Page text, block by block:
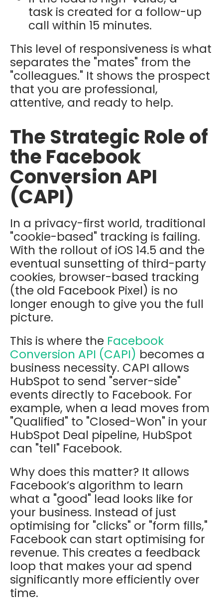
task is created for a follow-up
call within 15 minutes.
This level of responsiveness is what
separates the "mates" from the
"colleagues." It shows the prospect
that you are professional,
attentive, and ready to help.
The Strategic Role of
the Facebook
Conversion API
(CAPI)
In a privacy-first world, traditional
"cookie-based" tracking is failing.
With the rollout of iOS 14.5 and the
eventual sunsetting of third-party
cookies, browser-based tracking
(the old Facebook Pixel) is no
longer enough to give you the full
picture.
This is where the Facebook
Conversion API (CAPI) becomes a
business necessity. CAPI allows
HubSpot to send "server-side"
events directly to Facebook. For
example, when a lead moves from
"Qualified" to "Closed-Won" in your
HubSpot Deal pipeline, HubSpot
can "tell" Facebook.
Why does this matter? It allows
Facebook’s algorithm to learn
what a "good" lead looks like for
your business. Instead of just
optimising for "clicks" or "form fills,"
Facebook can start optimising for
revenue. This creates a feedback
loop that makes your ad spend
significantly more efficiently over
time.